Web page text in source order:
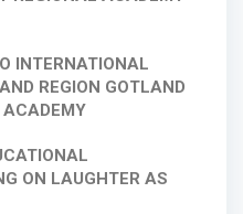
INTERNATIONAL
REGION GOTLAND
ACADEMY
ON LAUGHTER AS